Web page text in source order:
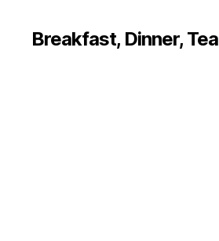
Breakfast, Dinner, Tea